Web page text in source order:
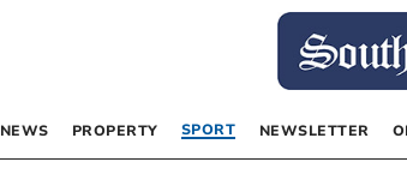
NEWS PROPERTY SPORT NEWSLETTER